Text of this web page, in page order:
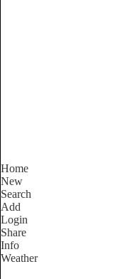
Home
New
Search
Add
Login
Share
Info
Weather